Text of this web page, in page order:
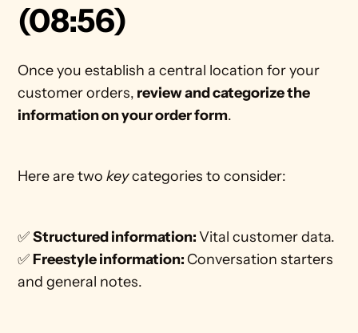
(08:56)
Once you establish a central location for your
customer orders, review and categorize the
information on your order form.
Here are two key categories to consider:
✅ Structured information: Vital customer data.
✅ Freestyle information: Conversation starters
and general notes.